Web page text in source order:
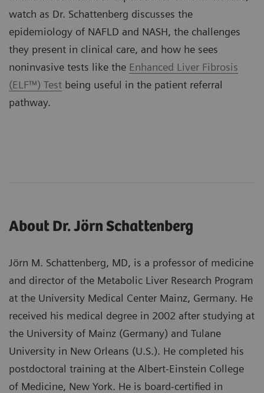
watch as Dr. Schattenberg discusses the
epidemiology of NAFLD and NASH, the challenges
they present in clinical care, and how he sees
noninvasive tests like the Enhanced Liver Fibrosis
(ELF™) Test being useful in the patient referral
pathway.
About Dr. Jörn Schattenberg
Jörn M. Schattenberg, MD, is a professor of medicine
and director of the Metabolic Liver Research Program
at the University Medical Center Mainz, Germany. He
received his medical degree in 2002 after studying at
the University of Mainz (Germany) and Tulane
University in New Orleans (U.S.). He completed his
postdoctoral training at the Albert-Einstein College
of Medicine, New York. He is board-certified in